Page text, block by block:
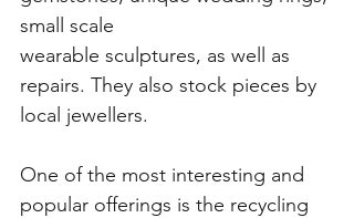
small scale
wearable sculptures, as well as
repairs. They also stock pieces by
local jewellers.
One of the most interesting and
popular offerings is the recycling